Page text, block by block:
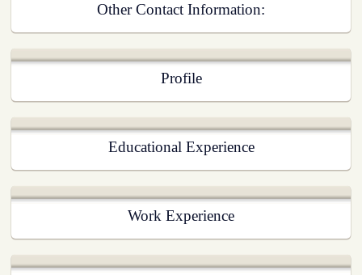
Other Contact Information:
Profile
Educational Experience
Work Experience